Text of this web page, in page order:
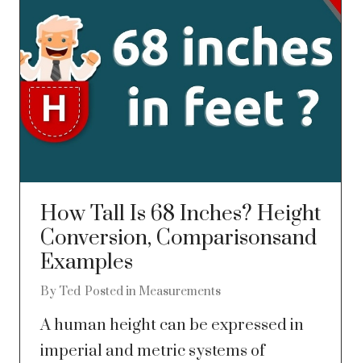
How Tall Is 68 Inches? Height
Conversion, Comparisonsand
Examples
By Ted Posted in Measurements
A human height can be expressed in
imperial and metric systems of